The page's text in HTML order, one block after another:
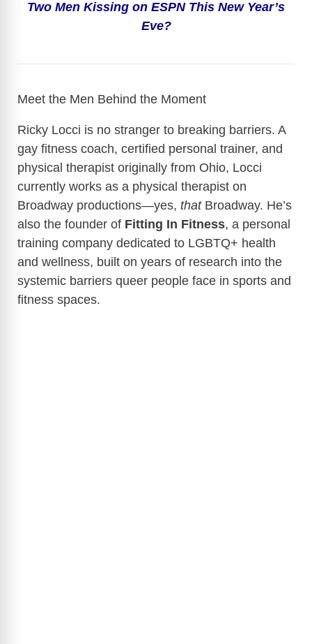
y
i
d
e
o
Two Men Kissing on ESPN This New Year’s
Eve?
Meet the Men Behind the Moment
Ricky Locci is no stranger to breaking barriers. A
gay fitness coach, certified personal trainer, and
physical therapist originally from Ohio, Locci
currently works as a physical therapist on
Broadway productions—yes, thatBroadway. He’s
also the founder of Fitting In Fitness, a personal
training company dedicated to LGBTQ+ health
and wellness, built on years of research into the
systemic barriers queer people face in sports and
fitness spaces.